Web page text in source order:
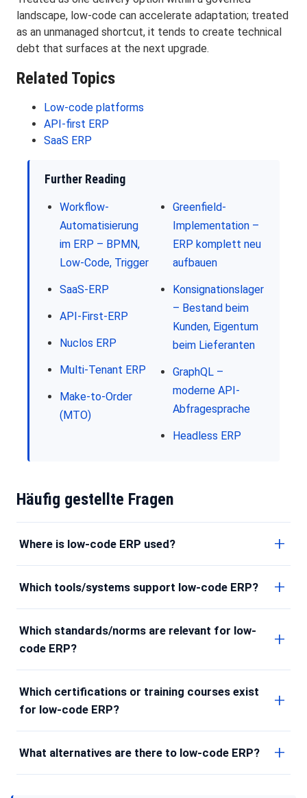
landscape, low-code can accelerate adaptation; treated
as an unmanaged shortcut, it tends to create technical
debt that surfaces at the next upgrade.
Related Topics
Low-code platforms
API-first ERP
SaaS ERP
Further Reading
Workflow-
Automatisierung
im ERP – BPMN,
Low-Code, Trigger
SaaS-ERP
API-First-ERP
Nuclos ERP
Multi-Tenant ERP
Make-to-Order
(MTO)
Greenfield-
Implementation –
ERP komplett neu
aufbauen
Konsignationslager
– Bestand beim
Kunden, Eigentum
beim Lieferanten
GraphQL –
moderne API-
Abfragesprache
Headless ERP
Häufig gestellte Fragen
Where is low-code ERP used?
Which tools/systems support low-code ERP?
Which standards/norms are relevant for low-
code ERP?
Which certifications or training courses exist
for low-code ERP?
What alternatives are there to low-code ERP?